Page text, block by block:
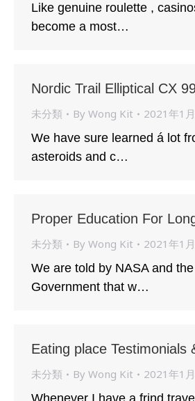
Like genuine roulette ,
become a most…
Nordic Trail Elliptical CX
未分類 By Wong Kit
2021年1
We have sure learned á lot
asteroids and c…
Proper Education For
未分類 By Wong Kit
2021年1
We are told by NASA and
Government that w…
Eating place Testimonials
未分類 By Wong Kit
2021年1
Whenever I have a frind